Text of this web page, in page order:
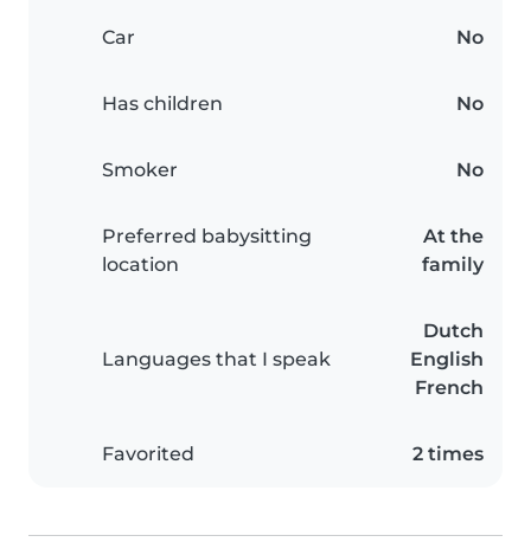
Car No
Has children No
Smoker No
Preferred babysitting
location
At the
family
Languages that I speak
Dutch
English
French
Favorited 2 times